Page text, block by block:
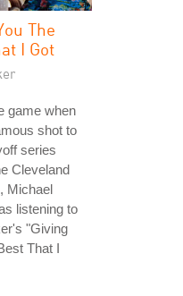
The
I Got
game when
shot to
series
Cleveland
Michael
listening to
"Giving
That I